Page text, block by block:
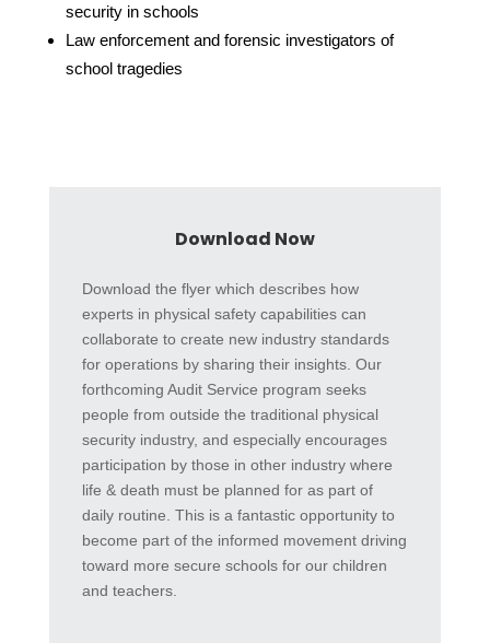
security in schools
Law enforcement and forensic investigators of
school tragedies
Download Now
Download the flyer which describes how
experts in physical safety capabilities can
collaborate to create new industry standards
for operations by sharing their insights. Our
forthcoming Audit Service program seeks
people from outside the traditional physical
security industry, and especially encourages
participation by those in other industry where
life & death must be planned for as part of
daily routine. This is a fantastic opportunity to
become part of the informed movement driving
toward more secure schools for our children
and teachers.